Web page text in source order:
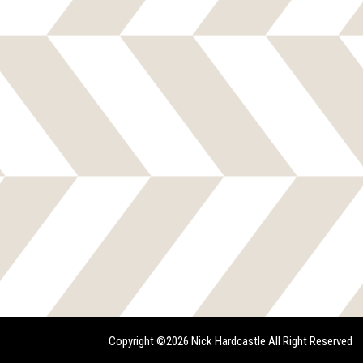
Copyright ©2026 Nick Hardcastle All Right Reserved